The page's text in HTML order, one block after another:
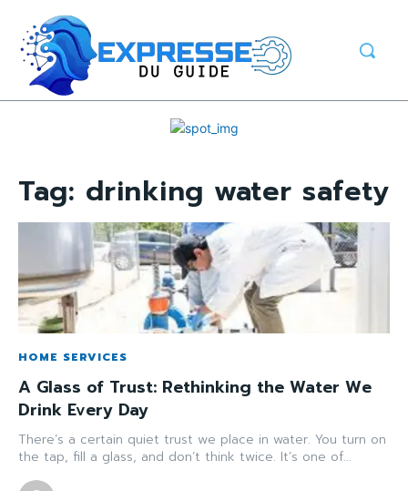
Tag: drinking water safety
HOME SERVICES
A Glass of Trust: Rethinking the Water We
Drink Every Day
There’s a certain quiet trust we place in water. You turn on
the tap, fill a glass, and don’t think twice. It’s one of...